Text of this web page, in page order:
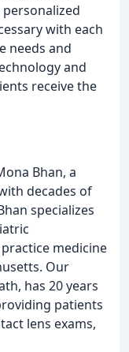
with each
needs and
and
receive the
Bhan, a
decades of
specializes
medicine
Our
has 20 years
patients
lens exams,